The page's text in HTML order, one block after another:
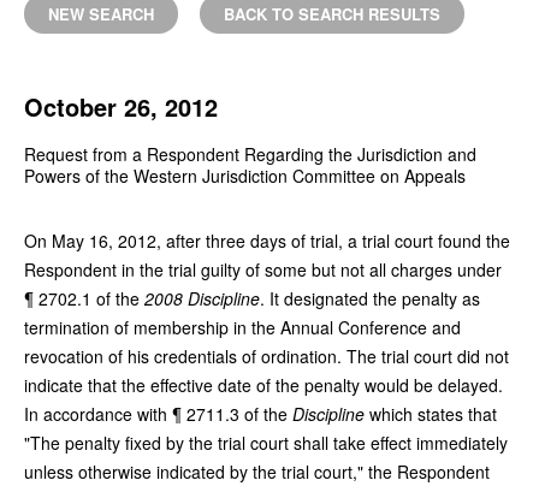
NEW SEARCH BACK TO SEARCH RESULTS
October 26, 2012
Request from a Respondent Regarding the Jurisdiction and
Powers of the Western Jurisdiction Committee on Appeals
On May 16, 2012, after three days of trial, a trial court found the
Respondent in the trial guilty of some but not all charges under
¶ 2702.1 of the 2008 Discipline. It designated the penalty as
termination of membership in the Annual Conference and
revocation of his credentials of ordination. The trial court did not
indicate that the effective date of the penalty would be delayed.
In accordance with ¶ 2711.3 of the Discipline which states that
"The penalty fixed by the trial court shall take effect immediately
unless otherwise indicated by the trial court," the Respondent